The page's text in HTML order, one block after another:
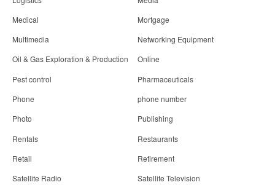
Medical
Mortgage
Multimedia
Networking Equipment
Oil & Gas Exploration & Production
Online
Pest control
Pharmaceuticals
Phone
phone number
Photo
Publishing
Rentals
Restaurants
Retail
Retirement
Satellite Radio
Satellite Television